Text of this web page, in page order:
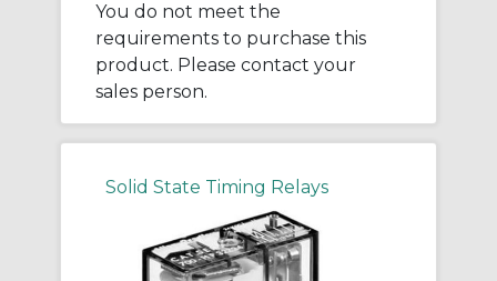
You do not meet the
requirements to purchase this
product. Please contact your
sales person.
Solid State Timing Relays